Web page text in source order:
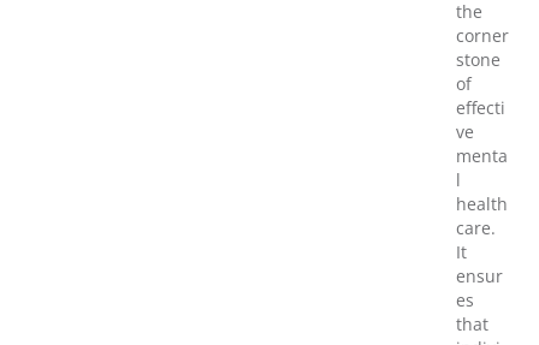
the
corner
stone
of
effecti
ve
menta
l
health
care.
It
ensur
es
that